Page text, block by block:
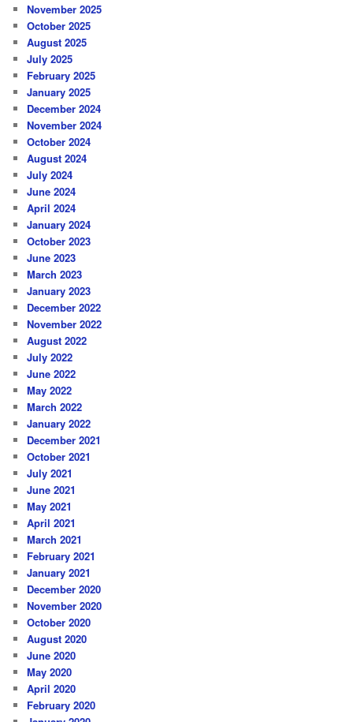
November 2025
October 2025
August 2025
July 2025
February 2025
January 2025
December 2024
November 2024
October 2024
August 2024
July 2024
June 2024
April 2024
January 2024
October 2023
June 2023
March 2023
January 2023
December 2022
November 2022
August 2022
July 2022
June 2022
May 2022
March 2022
January 2022
December 2021
October 2021
July 2021
June 2021
May 2021
April 2021
March 2021
February 2021
January 2021
December 2020
November 2020
October 2020
August 2020
June 2020
May 2020
April 2020
February 2020